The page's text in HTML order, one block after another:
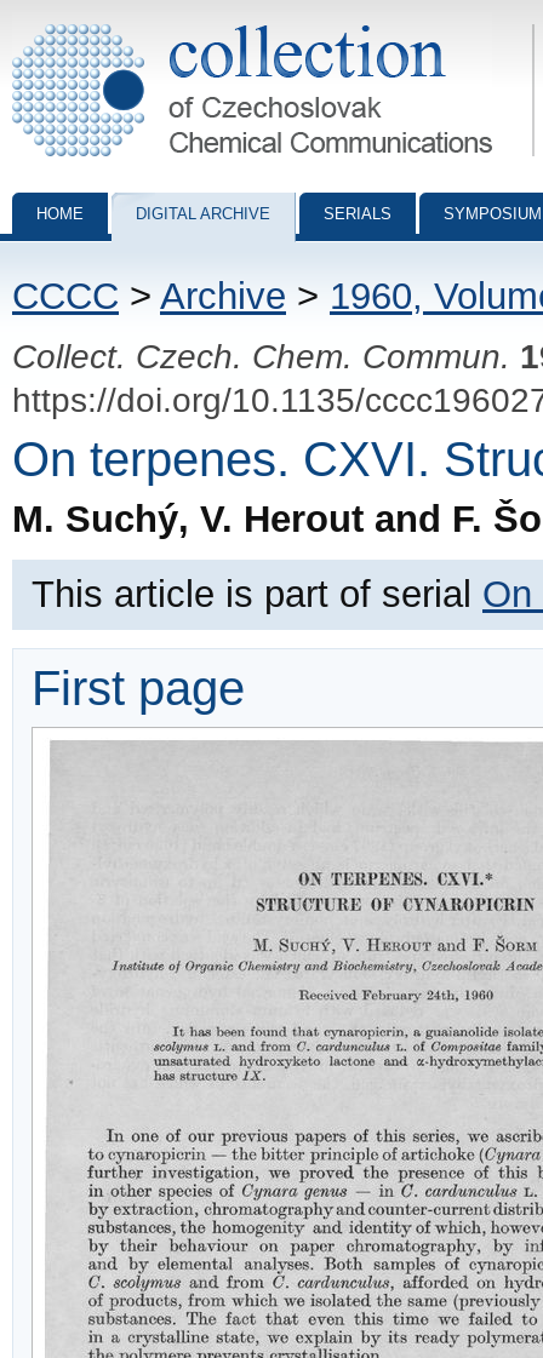
Collection of Czechoslovak Chemical Communications - digital
HOME DIGITAL ARCHIVE SERIALS
CCCC > Archive > 1960,
Collect. Czech. Chem. Commun.
https://doi.org/10.1135/
On terpenes. CXVI.
M. Suchý, V. Herout and F.
This article is part of serial On
First page